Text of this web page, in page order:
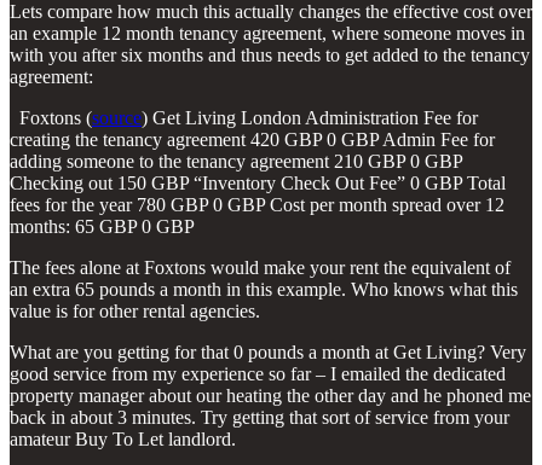
Lets compare how much this actually changes the effective cost over
an example 12 month tenancy agreement, where someone moves in
with you after six months and thus needs to get added to the tenancy
agreement:
Foxtons (source) Get Living London Administration Fee for
creating the tenancy agreement 420 GBP 0 GBP Admin Fee for
adding someone to the tenancy agreement 210 GBP 0 GBP
Checking out 150 GBP “Inventory Check Out Fee” 0 GBP Total
fees for the year 780 GBP 0 GBP Cost per month spread over 12
months: 65 GBP 0 GBP
The fees alone at Foxtons would make your rent the equivalent of
an extra 65 pounds a month in this example. Who knows what this
value is for other rental agencies.
What are you getting for that 0 pounds a month at Get Living? Very
good service from my experience so far – I emailed the dedicated
property manager about our heating the other day and he phoned me
back in about 3 minutes. Try getting that sort of service from your
amateur Buy To Let landlord.